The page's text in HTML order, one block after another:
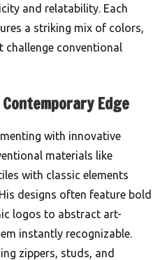
and relatability. Each
a striking mix of colors,
challenge conventional
Edge
with innovative
materials like
with classic elements
designs often feature bold
logos to abstract art-
instantly recognizable.
zippers, studs, and